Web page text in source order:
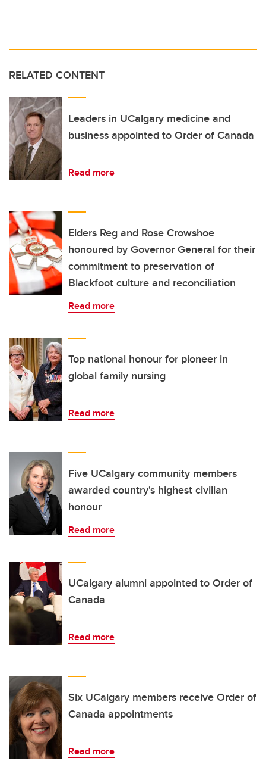
RELATED CONTENT
Leaders in UCalgary medicine and
business appointed to Order of Canada
Read more
Elders Reg and Rose Crowshoe
honoured by Governor General for their
commitment to preservation of
Blackfoot culture and reconciliation
Read more
Top national honour for pioneer in
global family nursing
Read more
Five UCalgary community members
awarded country's highest civilian
honour
Read more
UCalgary alumni appointed to Order of
Canada
Read more
Six UCalgary members receive Order of
Canada appointments
Read more